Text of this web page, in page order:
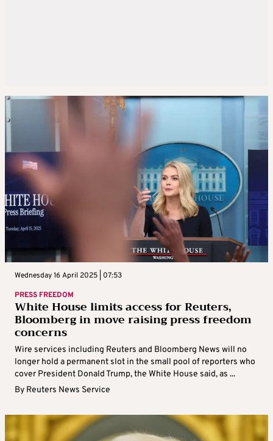
Wednesday 16 April 2025 | 07:53
PRESS FREEDOM
White House limits access for Reuters,
Bloomberg in move raising press freedom
concerns
Wire services including Reuters and Bloomberg News will no
longer hold a permanent slot in the small pool of reporters who
cover President Donald Trump, the White House said, as ...
By Reuters News Service